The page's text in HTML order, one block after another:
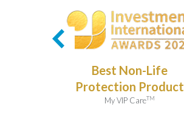
Best Non-Life
Protection Product
My VIP CareTM